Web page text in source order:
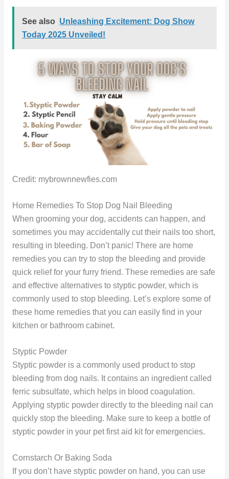
See also Unleashing Excitement: Dog Show
Today 2025 Unveiled!
Credit: mybrownnewfies.com
Home Remedies To Stop Dog Nail Bleeding
When grooming your dog, accidents can happen, and
sometimes you may accidentally cut their nails too short,
resulting in bleeding. Don’t panic! There are home
remedies you can try to stop the bleeding and provide
quick relief for your furry friend. These remedies are safe
and effective alternatives to styptic powder, which is
commonly used to stop bleeding. Let’s explore some of
these home remedies that you can easily find in your
kitchen or bathroom cabinet.
Styptic Powder
Styptic powder is a commonly used product to stop
bleeding from dog nails. It contains an ingredient called
ferric subsulfate, which helps in blood coagulation.
Applying styptic powder directly to the bleeding nail can
quickly stop the bleeding. Make sure to keep a bottle of
styptic powder in your pet first aid kit for emergencies.
Cornstarch Or Baking Soda
If you don’t have styptic powder on hand, you can use